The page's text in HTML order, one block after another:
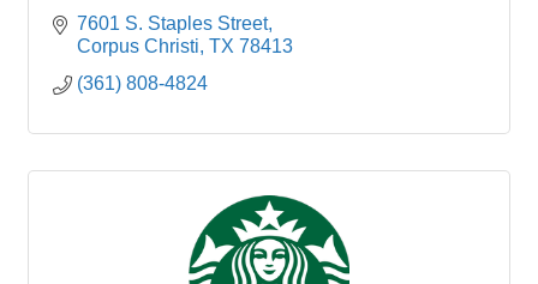
7601 S. Staples Street
Corpus Christi TX 78413
(361) 808-4824